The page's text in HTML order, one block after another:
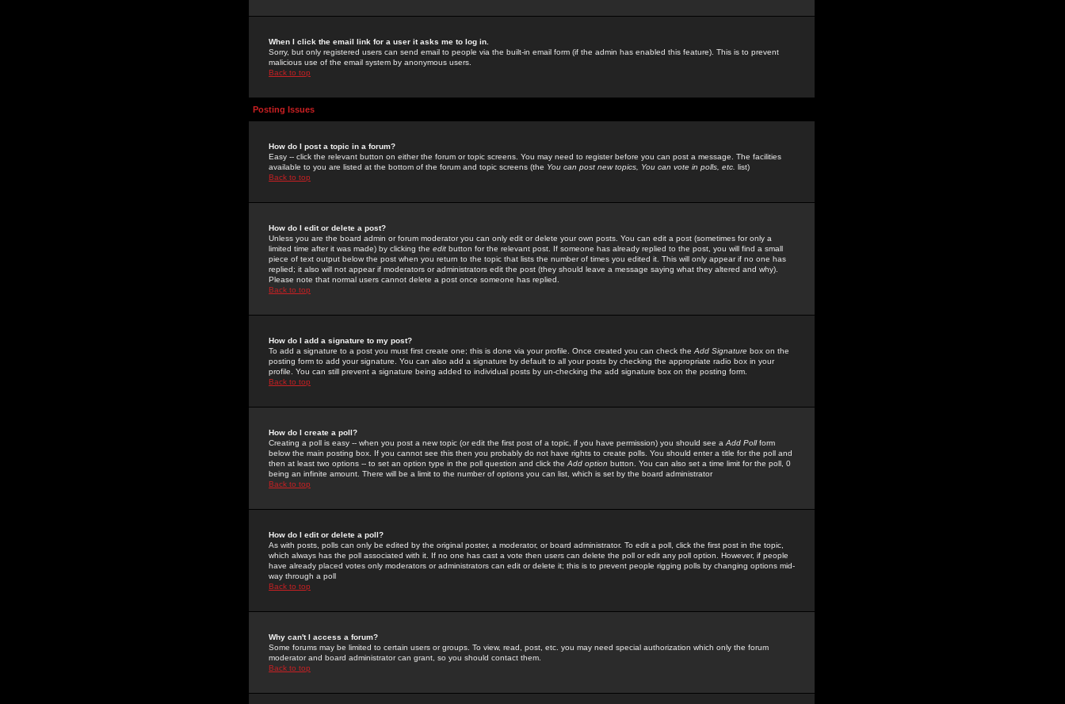
When I click the email link for a user it asks me to log in.
Sorry, but only registered users can send email to people via the built-in email form (if the admin has enabled this feature). This is to prevent
malicious use of the email system by anonymous users.
Back to top
Posting Issues
How do I post a topic in a forum?
Easy -- click the relevant button on either the forum or topic screens. You may need to register before you can post a message. The facilities
available to you are listed at the bottom of the forum and topic screens (the You can post new topics, You can vote in polls, etc. list)
Back to top
How do I edit or delete a post?
Unless you are the board admin or forum moderator you can only edit or delete your own posts. You can edit a post (sometimes for only a
limited time after it was made) by clicking the edit button for the relevant post. If someone has already replied to the post, you will find a small
piece of text output below the post when you return to the topic that lists the number of times you edited it. This will only appear if no one has
replied; it also will not appear if moderators or administrators edit the post (they should leave a message saying what they altered and why).
Please note that normal users cannot delete a post once someone has replied.
Back to top
How do I add a signature to my post?
To add a signature to a post you must first create one; this is done via your profile. Once created you can check the Add Signature box on the
posting form to add your signature. You can also add a signature by default to all your posts by checking the appropriate radio box in your
profile. You can still prevent a signature being added to individual posts by un-checking the add signature box on the posting form.
Back to top
How do I create a poll?
Creating a poll is easy -- when you post a new topic (or edit the first post of a topic, if you have permission) you should see a Add Pollform
below the main posting box. If you cannot see this then you probably do not have rights to create polls. You should enter a title for the poll and
then at least two options -- to set an option type in the poll question and click the Add option button. You can also set a time limit for the poll, 0
being an infinite amount. There will be a limit to the number of options you can list, which is set by the board administrator
Back to top
How do I edit or delete a poll?
As with posts, polls can only be edited by the original poster, a moderator, or board administrator. To edit a poll, click the first post in the topic,
which always has the poll associated with it. If no one has cast a vote then users can delete the poll or edit any poll option. However, if people
have already placed votes only moderators or administrators can edit or delete it; this is to prevent people rigging polls by changing options mid-
way through a poll
Back to top
Why can't I access a forum?
Some forums may be limited to certain users or groups. To view, read, post, etc. you may need special authorization which only the forum
moderator and board administrator can grant, so you should contact them.
Back to top